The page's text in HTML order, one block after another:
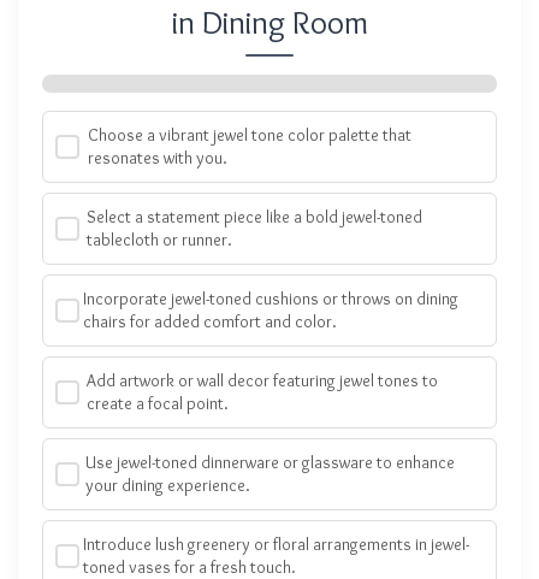
in Dining Room
Choose a vibrant jewel tone color palette that
resonates with you.
Select a statement piece like a bold jewel-toned
tablecloth or runner.
Incorporate jewel-toned cushions or throws on dining
chairs for added comfort and color.
Add artwork or wall decor featuring jewel tones to
create a focal point.
Use jewel-toned dinnerware or glassware to enhance
your dining experience.
Introduce lush greenery or floral arrangements in jewel-
toned vases for a fresh touch.